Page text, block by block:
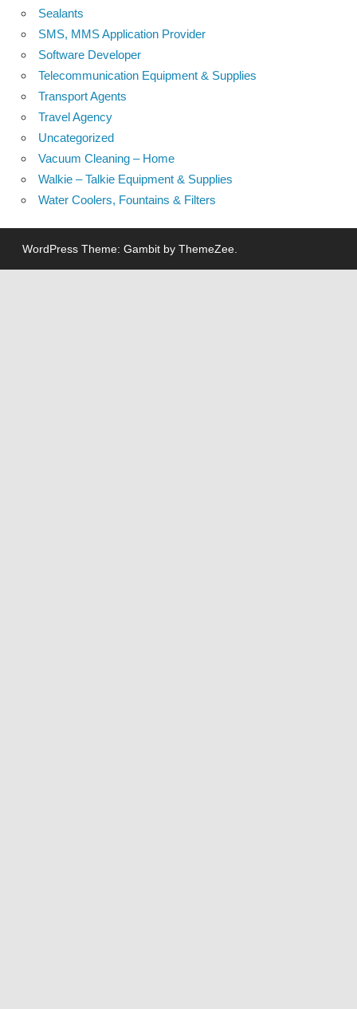
Sealants
SMS, MMS Application Provider
Software Developer
Telecommunication Equipment & Supplies
Transport Agents
Travel Agency
Uncategorized
Vacuum Cleaning – Home
Walkie – Talkie Equipment & Supplies
Water Coolers, Fountains & Filters
WordPress Theme: Gambit by ThemeZee.